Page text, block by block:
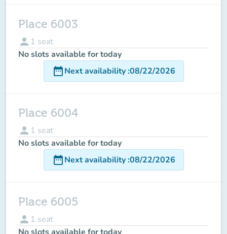
Place 6003
person 1 seat
No slots available for today
date_rangeNext availability:08/22/2026
Place 6004
person 1 seat
No slots available for today
date_rangeNext availability:08/22/2026
Place 6005
person 1 seat